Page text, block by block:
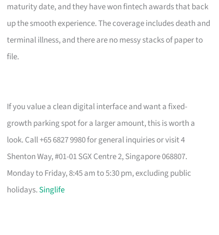
maturity date, and they have won fintech awards that back
up the smooth experience. The coverage includes death and
terminal illness, and there are no messy stacks of paper to
file.
If you value a clean digital interface and want a fixed-
growth parking spot for a larger amount, this is worth a
look. Call +65 6827 9980 for general inquiries or visit 4
Shenton Way, #01-01 SGX Centre 2, Singapore 068807.
Monday to Friday, 8:45 am to 5:30 pm, excluding public
holidays. Singlife